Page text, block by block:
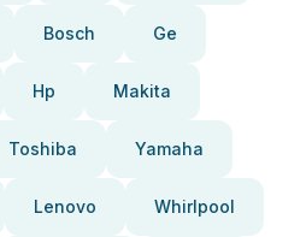
Bosch Ge
Hp Makita
Toshiba Yamaha
Lenovo Whirlpool